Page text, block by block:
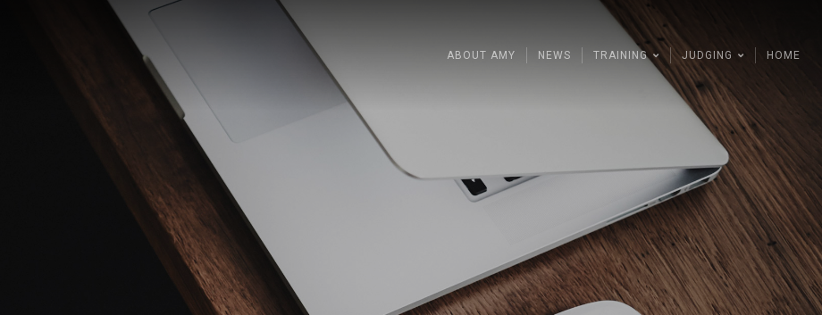
ABOUT AMY NEWS TRAINING JUDGING HOME